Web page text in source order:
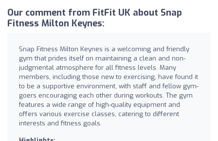
Our comment from FitFit UK about Snap
Fitness Milton Keynes:
Snap Fitness Milton Keynes is a welcoming and friendly
gym that prides itself on maintaining a clean and non-
judgmental atmosphere for all fitness levels. Many
members, including those new to exercising, have found it
to be a supportive environment, with staff and fellow gym-
goers encouraging each other during workouts. The gym
features a wide range of high-quality equipment and
offers various exercise classes, catering to different
interests and fitness goals.